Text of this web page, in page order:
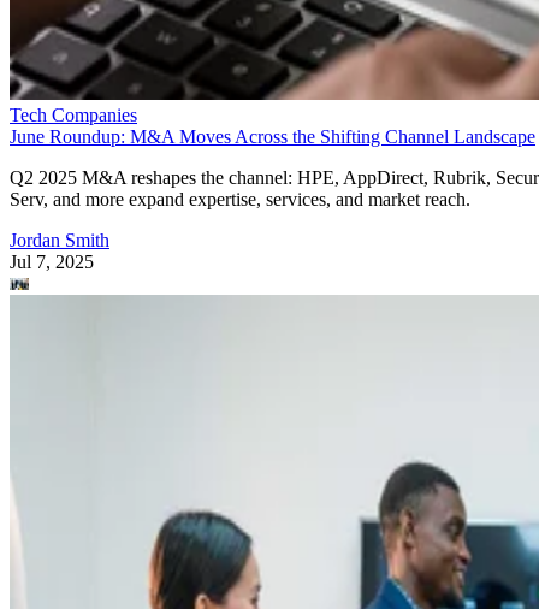
Tech Companies
June Roundup: M&A Moves Across the Shifting Channel Landscape
Q2 2025 M&A reshapes the channel: HPE, AppDirect, Rubrik,
Serv, and more expand expertise, services, and market reach.
Jordan Smith
Jul 7, 2025